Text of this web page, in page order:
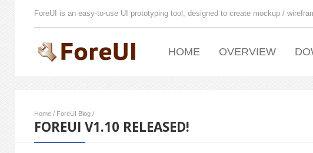
ForeUI is an easy-to-use UI prototyping tool, designed to create mockup /
HOME OVERVIEW
Home / ForeUI Blog /
FOREUI V1.10 RELEASED!